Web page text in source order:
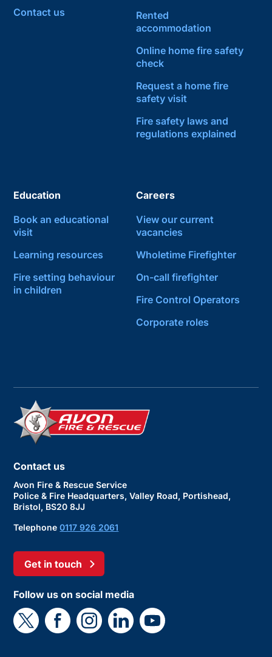
Contact us
Rented
accommodation
Online home fire safety
check
Request a home fire
safety visit
Fire safety laws and
regulations explained
Education
Book an educational
visit
Learning resources
Fire setting behaviour
in children
Careers
View our current
vacancies
Wholetime Firefighter
On-call firefighter
Fire Control Operators
Corporate roles
Contact us
Avon Fire & Rescue Service
Police & Fire Headquarters, Valley Road, Portishead,
Bristol, BS20 8JJ
Telephone0117 926 2061
Get in touch
Follow us on social media